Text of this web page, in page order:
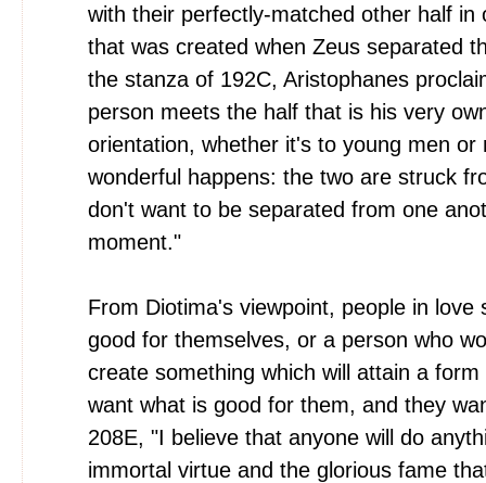
with their perfectly-matched other half in
that was created when Zeus separated
the stanza of 192C, Aristophanes
person meets the half that is his very
orientation, whether it's to young men or
wonderful happens: the two are struck
don't want to be separated from one
moment."
From Diotima's viewpoint, people in love
good for themselves, or a person who
create something which will attain a
want what is good for them, and they
208E, "I believe that anyone will do
immortal virtue and the glorious fame